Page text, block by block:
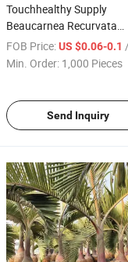
Touchhealthy Supply
Beaucarnea Recurvata
Seeds/Pony Tail Palm
FOB Price: US $0.06-0.1 /
Min. Order: 1,000 Pieces
Send Inquiry